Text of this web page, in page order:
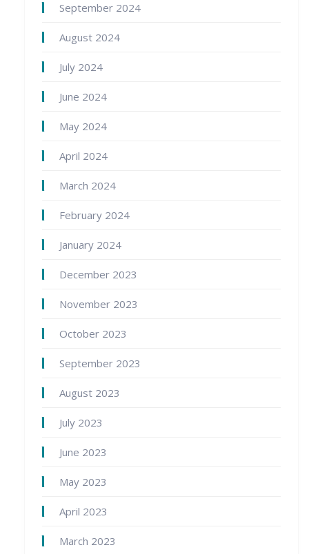
September 2024
August 2024
July 2024
June 2024
May 2024
April 2024
March 2024
February 2024
January 2024
December 2023
November 2023
October 2023
September 2023
August 2023
July 2023
June 2023
May 2023
April 2023
March 2023